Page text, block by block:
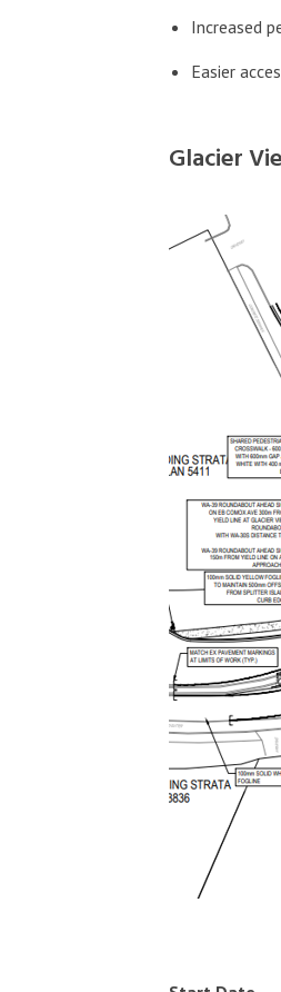
Increased
Easier
Glacier
Image